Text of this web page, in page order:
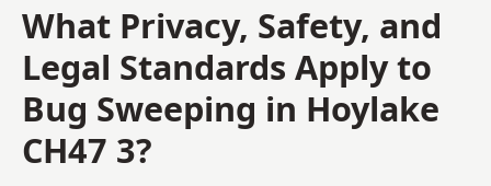
What Privacy, Safety, and
Legal Standards Apply to
Bug Sweeping in Hoylake
CH47 3?